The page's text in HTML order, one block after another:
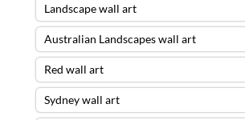
Landscape wall art
Australian Landscapes wall art
Red wall art
Sydney wall art